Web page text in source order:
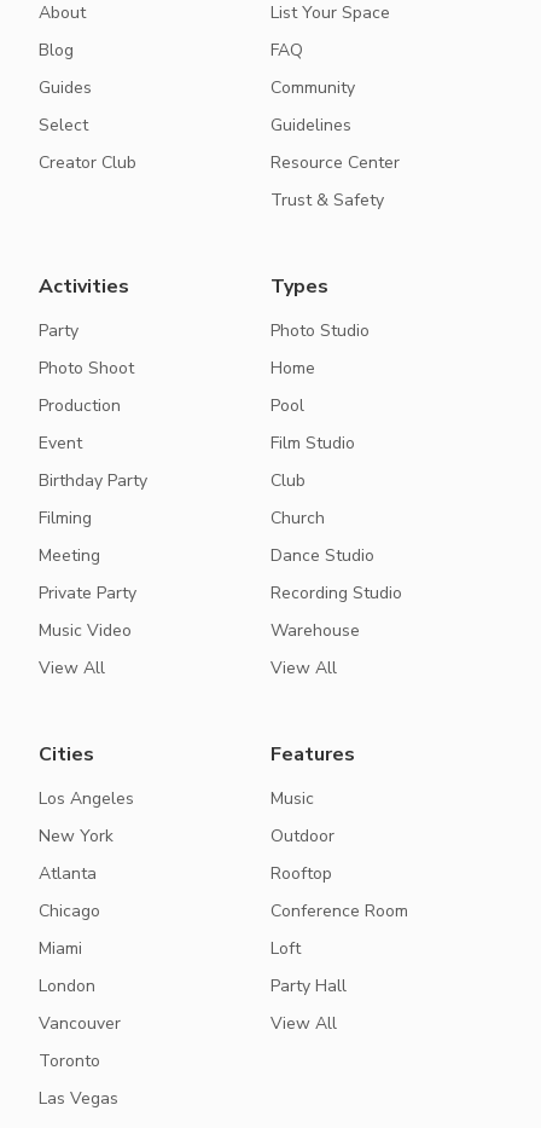
About
Blog
Guides
Select
Creator Club
List Your Space
FAQ
Community
Guidelines
Resource Center
Trust & Safety
Activities
Party
Photo Shoot
Production
Event
Birthday Party
Filming
Meeting
Private Party
Music Video
View All
Types
Photo Studio
Home
Pool
Film Studio
Club
Church
Dance Studio
Recording Studio
Warehouse
View All
Cities
Los Angeles
New York
Atlanta
Chicago
Miami
London
Vancouver
Toronto
Las Vegas
Features
Music
Outdoor
Rooftop
Conference Room
Loft
Party Hall
View All